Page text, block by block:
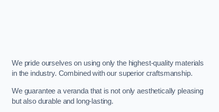
We pride ourselves on using only the highest-quality materials
in the industry. Combined with our superior craftsmanship.
We guarantee a veranda that is not only aesthetically pleasing
but also durable and long-lasting.